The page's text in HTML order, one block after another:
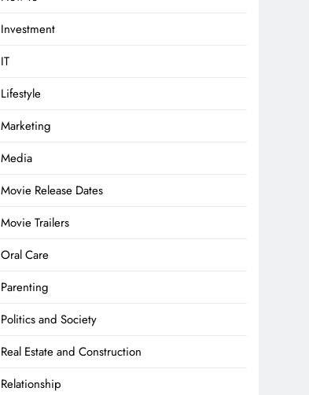
Investment
IT
Lifestyle
Marketing
Media
Movie Release Dates
Movie Trailers
Oral Care
Parenting
Politics and Society
Real Estate and Construction
Relationship